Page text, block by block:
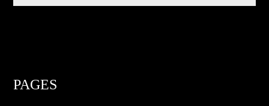
PAGES